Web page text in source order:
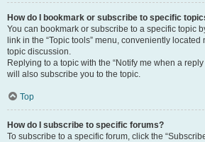
How do I bookmark or subscribe to specific
You can bookmark or subscribe to a specific topic
link in the “Topic tools” menu, conveniently
topic discussion.
Replying to a topic with the “Notify me when a
will also subscribe you to the topic.
Top
How do I subscribe to specific forums?
To subscribe to a specific forum, click the